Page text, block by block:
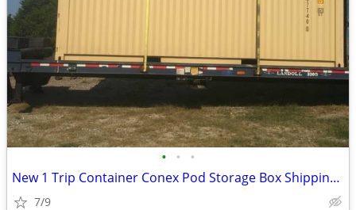
• • •
New 1 Trip Container Conex Pod Storage Box Shipping Containers Bin
7/9